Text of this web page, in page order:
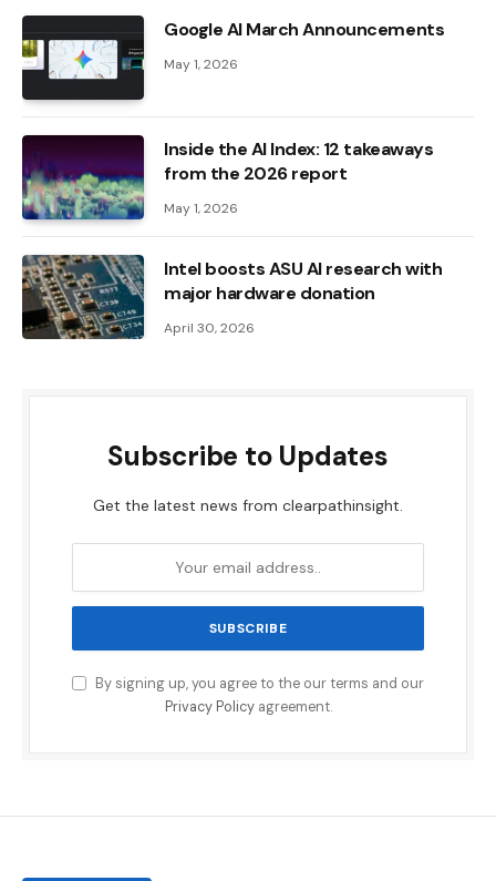
Google AI March Announcements
May 1, 2026
Inside the AI ​​Index: 12 takeaways
from the 2026 report
May 1, 2026
Intel boosts ASU AI research with
major hardware donation
April 30, 2026
Subscribe to Updates
Get the latest news from clearpathinsight.
By signing up, you agree to the our terms and our
Privacy Policyagreement.